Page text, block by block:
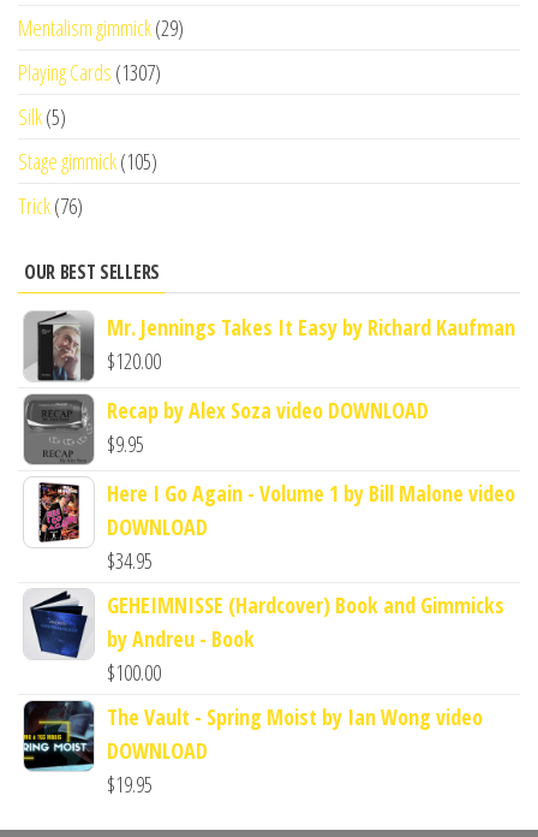
Mentalism gimmick(29)
Playing Cards (1307)
Silk(5)
Stage gimmick(105)
Trick(76)
OUR BEST SELLERS
Mr. Jennings Takes It Easy by Richard Kaufman
$120.00
Recap by Alex Soza video DOWNLOAD
$9.95
Here I Go Again - Volume 1 by Bill Malone video
DOWNLOAD
$34.95
GEHEIMNISSE (Hardcover) Book and Gimmicks
by Andreu - Book
$100.00
The Vault - Spring Moist by Ian Wong video
DOWNLOAD
$19.95